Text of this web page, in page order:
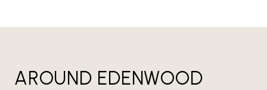
AROUND EDENWOOD